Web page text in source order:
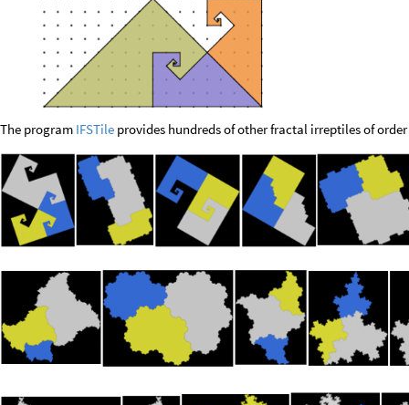
The program IFSTile provides hundreds of other fractal irreptiles of